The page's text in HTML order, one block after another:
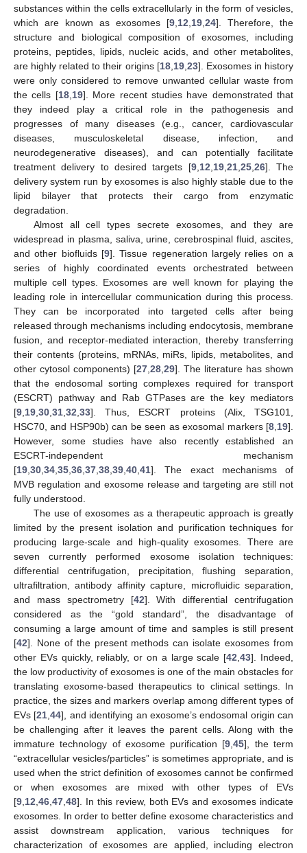
substances within the cells extracellularly in the form of vesicles,
which are known as exosomes [9 12 19 24]. Therefore, the
structure and biological composition of exosomes, including
proteins, peptides, lipids, nucleic acids, and other metabolites,
are highly related to their origins [18, 19, 23]. Exosomes in history
were only considered to remove unwanted cellular waste from
the cells [18, 19]. More recent studies have demonstrated that
they indeed play a critical role in the pathogenesis and
progresses of many diseases (e.g., cancer, cardiovascular
diseases, musculoskeletal disease, infection, and
neurodegenerative diseases), and can potentially facilitate
treatment delivery to desired targets [9, 12 19, 21, 25, 26]. The
delivery system run by exosomes is also highly stable due to the
lipid bilayer that protects their cargo from enzymatic
degradation.
Almost all cell types secrete exosomes, and they are
widespread in plasma, saliva, urine, cerebrospinal fluid, ascites,
and other biofluids [9]. Tissue regeneration largely relies on a
series of highly coordinated events orchestrated between
multiple cell types. Exosomes are well known for playing the
leading role in intercellular communication during this process.
They can be incorporated into targeted cells after being
released through mechanisms including endocytosis, membrane
fusion, and receptor-mediated interaction, thereby transferring
their contents (proteins, mRNAs, miRs, lipids, metabolites, and
other cytosol components) [27 28 29]. The literature has shown
that the endosomal sorting complexes required for transport
(ESCRT) pathway and Rab GTPases are the key mediators
[9 19 30 31 32 33]. Thus, ESCRT proteins (Alix, TSG101,
HSC70, and HSP90b) can be seen as exosomal markers [8 19].
However, some studies have also recently established an
ESCRT-independent mechanism
[19 30 34 35 36 37 38 39 40 41]. The exact mechanisms of
MVB regulation and exosome release and targeting are still not
fully understood.
The use of exosomes as a therapeutic approach is greatly
limited by the present isolation and purification techniques for
producing large-scale and high-quality exosomes. There are
seven currently performed exosome isolation techniques:
differential centrifugation, precipitation, flushing separation,
ultrafiltration, antibody affinity capture, microfluidic separation,
and mass spectrometry [42]. With differential centrifugation
considered as the “gold standard”, the disadvantage of
consuming a large amount of time and samples is still present
[42]. None of the present methods can isolate exosomes from
other EVs quickly, reliably, or on a large scale [42 ,43]. Indeed,
the low productivity of exosomes is one of the main obstacles for
translating exosome-based therapeutics to clinical settings. In
practice, the sizes and markers overlap among different types of
EVs [21 ,44], and identifying an exosome’s endosomal origin can
be challenging after it leaves the parent cells. Along with the
immature technology of exosome purification [9 ,45], the term
“extracellular vesicles/particles” is sometimes appropriate, and is
used when the strict definition of exosomes cannot be confirmed
or when exosomes are mixed with other types of EVs
[9 12 46 47 48]. In this review, both EVs and exosomes indicate
exosomes. In order to better define exosome characteristics and
assist downstream application, various techniques for
characterization of exosomes are applied, including electron